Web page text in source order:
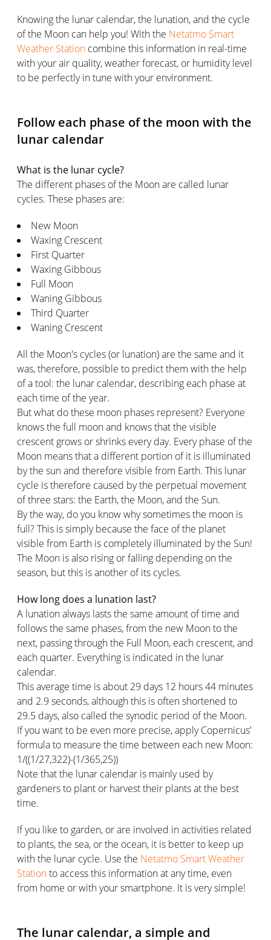
Knowing the lunar calendar, the lunation, and the cycle
of the Moon can help you! With the Netatmo Smart
Weather Station combine this information in real-time
with your air quality, weather forecast, or humidity level
to be perfectly in tune with your environment.
Follow each phase of the moon with the
lunar calendar
What is the lunar cycle?
The different phases of the Moon are called lunar
cycles. These phases are:
New Moon
Waxing Crescent
First Quarter
Waxing Gibbous
Full Moon
Waning Gibbous
Third Quarter
Waning Crescent
All the Moon's cycles (or lunation) are the same and it
was, therefore, possible to predict them with the help
of a tool: the lunar calendar, describing each phase at
each time of the year.
But what do these moon phases represent? Everyone
knows the full moon and knows that the visible
crescent grows or shrinks every day. Every phase of the
Moon means that a different portion of it is illuminated
by the sun and therefore visible from Earth. This lunar
cycle is therefore caused by the perpetual movement
of three stars: the Earth, the Moon, and the Sun.
By the way, do you know why sometimes the moon is
full? This is simply because the face of the planet
visible from Earth is completely illuminated by the Sun!
The Moon is also rising or falling depending on the
season, but this is another of its cycles.
How long does a lunation last?
A lunation always lasts the same amount of time and
follows the same phases, from the new Moon to the
next, passing through the Full Moon, each crescent, and
each quarter. Everything is indicated in the lunar
calendar.
This average time is about 29 days 12 hours 44 minutes
and 2.9 seconds, although this is often shortened to
29.5 days, also called the synodic period of the Moon.
If you want to be even more precise, apply Copernicus'
formula to measure the time between each new Moon:
1/((1/27,322)-(1/365,25))
Note that the lunar calendar is mainly used by
gardeners to plant or harvest their plants at the best
time.
If you like to garden, or are involved in activities related
to plants, the sea, or the ocean, it is better to keep up
with the lunar cycle. Use the Netatmo Smart Weather
Stationto access this information at any time, even
from home or with your smartphone. It is very simple!
The lunar calendar, a simple and